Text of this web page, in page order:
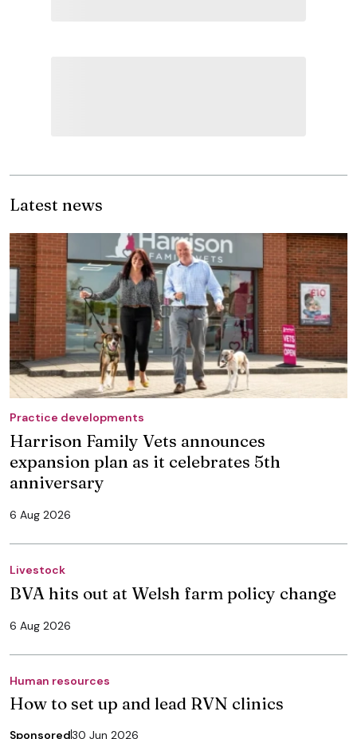
Latest news
Practice developments
Harrison Family Vets announces
expansion plan as it celebrates 5th
anniversary
6 Aug 2026
Livestock
BVA hits out at Welsh farm policy change
6 Aug 2026
Human resources
How to set up and lead RVN clinics
Sponsored30 Jun 2026